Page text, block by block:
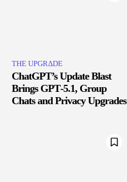
THE UPGRΔDE
ChatGPT’s Update Blast
Brings GPT‑5.1, Group
Chats and Privacy Upgrades